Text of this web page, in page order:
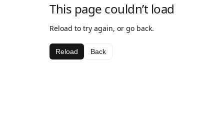
This page couldn’t load
Reload to try again, or go back.
Reload Back